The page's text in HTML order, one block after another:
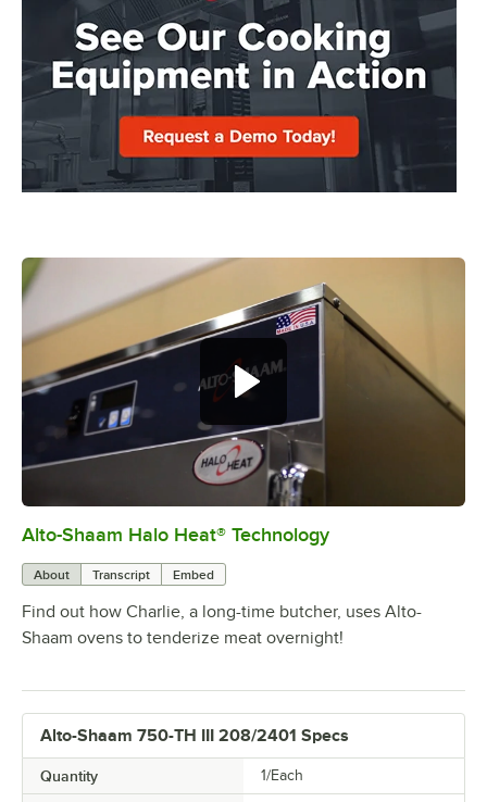
0:00/1:13
Alto-Shaam Halo Heat® Technology
About Transcript Embed
Find out how Charlie, a long-time butcher, uses Alto-
Shaam ovens to tenderize meat overnight!
Alto-Shaam 750-TH III 208/2401 Specs
Quantity 1/Each